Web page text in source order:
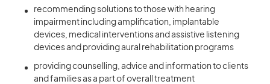
recommending solutions to those with hearing
impairment including amplification, implantable
devices, medical interventions and assistive listening
devices and providing aural rehabilitation programs
providing counselling, advice and information to clients
and families as a part of overall treatment